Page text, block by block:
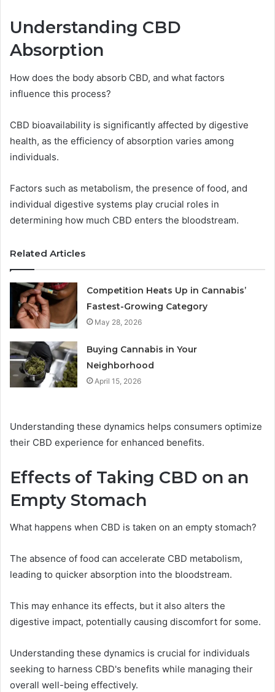
Understanding CBD
Absorption
How does the body absorb CBD, and what factors
influence this process?
CBD bioavailability is significantly affected by digestive
health, as the efficiency of absorption varies among
individuals.
Factors such as metabolism, the presence of food, and
individual digestive systems play crucial roles in
determining how much CBD enters the bloodstream.
Related Articles
Competition Heats Up in Cannabis’
Fastest-Growing Category
May 28, 2026
Buying Cannabis in Your
Neighborhood
April 15, 2026
Understanding these dynamics helps consumers optimize
their CBD experience for enhanced benefits.
Effects of Taking CBD on an
Empty Stomach
What happens when CBD is taken on an empty stomach?
The absence of food can accelerate CBD metabolism,
leading to quicker absorption into the bloodstream.
This may enhance its effects, but it also alters the
digestive impact, potentially causing discomfort for some.
Understanding these dynamics is crucial for individuals
seeking to harness CBD's benefits while managing their
overall well-being effectively.